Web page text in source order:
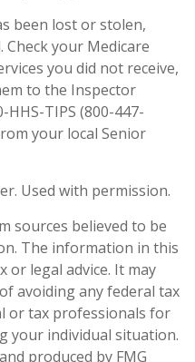
been lost or stolen,
your Medicare
you did not receive,
to the Inspector
TIPS (800-447-
your local Senior
Used with permission.
sources believed to be
The information in this
or legal advice. It may
avoiding any federal tax
or tax professionals for
your individual situation.
produced by FMG